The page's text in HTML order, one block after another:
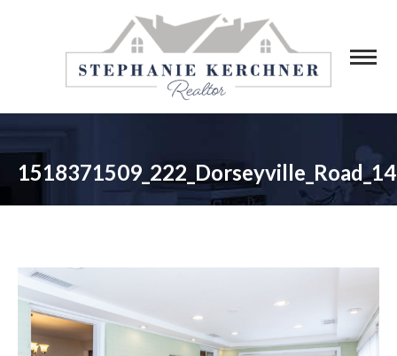
1518371509_222_Dorseyville_Road_14
You are here: